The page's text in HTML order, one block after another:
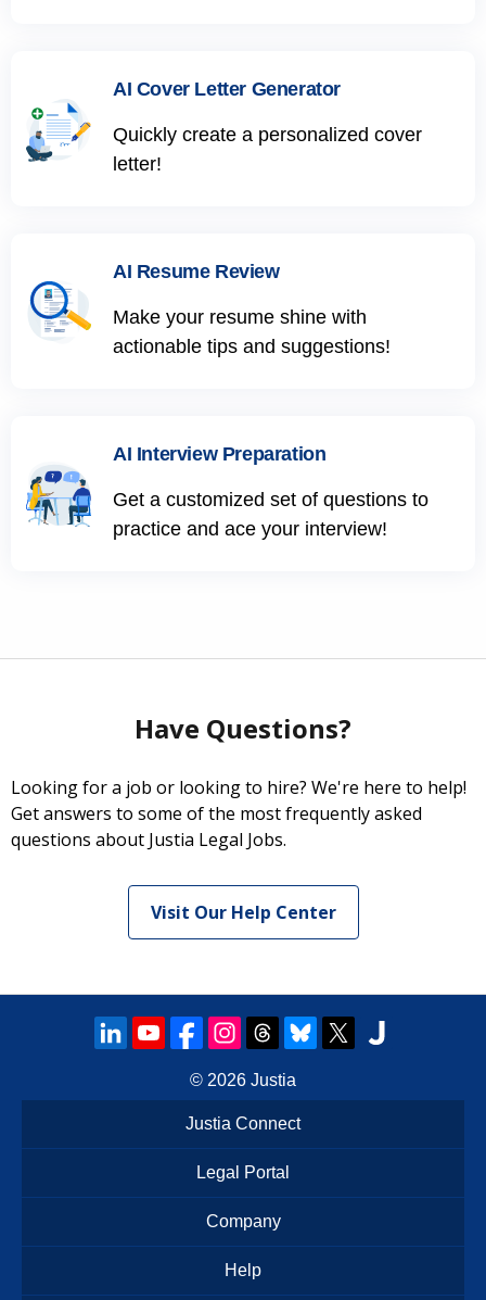
AI Cover Letter Generator
Quickly create a personalized cover
letter!
AI Resume Review
Make your resume shine with
actionable tips and suggestions!
AI Interview Preparation
Get a customized set of questions to
practice and ace your interview!
Have Questions?
Looking for a job or looking to hire? We're here to help!
Get answers to some of the most frequently asked
questions about Justia Legal Jobs.
Visit Our Help Center
© 2026 Justia
Justia Connect
Legal Portal
Company
Help